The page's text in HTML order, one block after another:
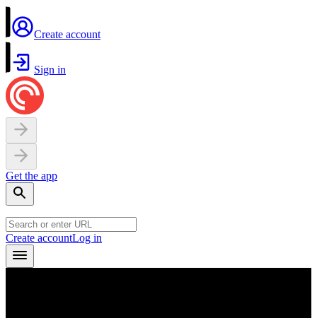
Create account
Sign in
Get the app
Create accountLog in